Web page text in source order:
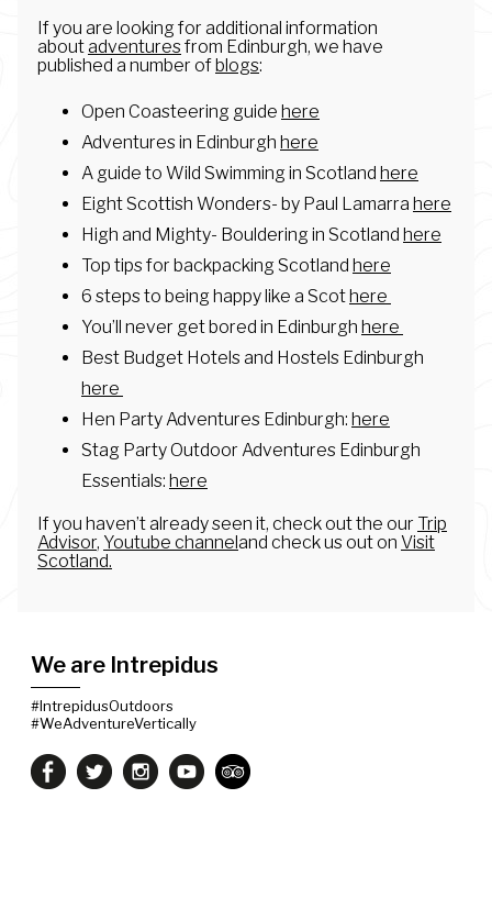
If you are looking for additional information
aboutadventuresfrom Edinburgh, we have
published a number of blogs:
Open Coasteering guide here
Adventures in Edinburgh here
A guide to Wild Swimming in Scotland here
Eight Scottish Wonders- by Paul Lamarra here
High and Mighty- Bouldering in Scotland here
Top tips for backpacking Scotland here
6 steps to being happy like a Scot here
You’ll never get bored in Edinburgh here
Best Budget Hotels and Hostels Edinburgh
here
Hen Party Adventures Edinburgh: here
Stag Party Outdoor Adventures Edinburgh
Essentials: here
If you haven’t already seen it, check out the our Trip
Advisor, Youtube channel and check us out on Visit
Scotland.
We are Intrepidus
#IntrepidusOutdoors
#WeAdventureVertically